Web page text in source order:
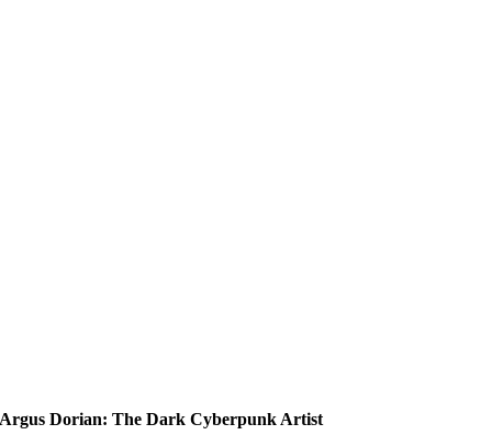
Argus Dorian: The Dark Cyberpunk Artist